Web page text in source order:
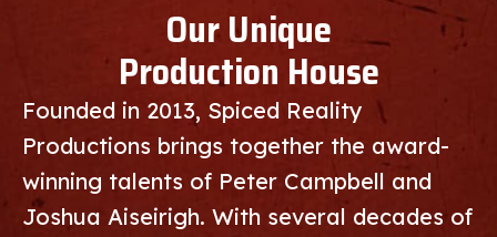
Our Unique
Production House
Founded in 2013, Spiced Reality
Productions brings together the award-
winning talents of Peter Campbell and
Joshua Aiseirigh. With several decades of